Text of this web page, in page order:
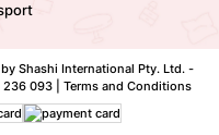
Shashi International Pty. Ltd. -
236 093 | Terms and Conditions